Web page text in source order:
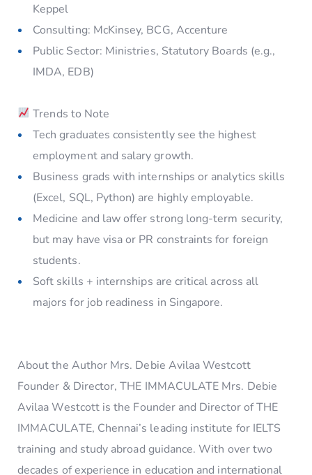
Keppel
Consulting: McKinsey, BCG, Accenture
Public Sector: Ministries, Statutory Boards (e.g.,
IMDA, EDB)
Trends to Note
Tech graduates consistently see the highest
employment and salary growth.
Business grads with internships or analytics skills
(Excel, SQL, Python) are highly employable.
Medicine and law offer strong long-term security,
but may have visa or PR constraints for foreign
students.
Soft skills + internships are critical across all
majors for job readiness in Singapore.
About the Author Mrs. Debie Avilaa Westcott
Founder & Director, THE IMMACULATE Mrs. Debie
Avilaa Westcott is the Founder and Director of THE
IMMACULATE, Chennai’s leading institute for IELTS
training and study abroad guidance. With over two
decades of experience in education and international